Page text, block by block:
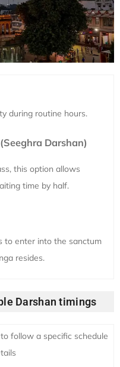
during routine hours.
Darshan)
this option allows
time by half.
to enter into the sanctum
resides.
Darshan timings
follow a specific schedule